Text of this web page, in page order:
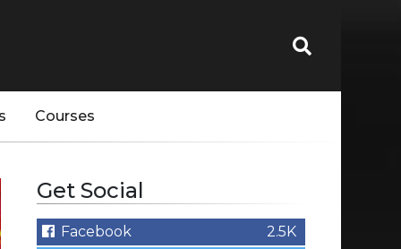
Courses
Get Social
Facebook
2.5K